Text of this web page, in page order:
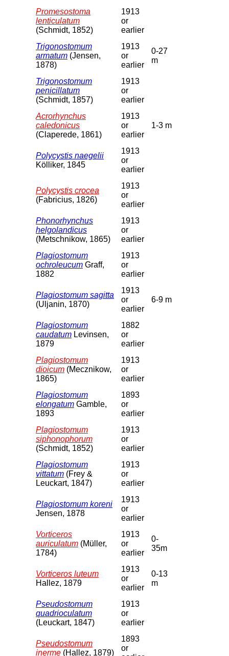
Promesostoma
lenticulatum
(Schmidt, 1852)
1913
or
earlier
Trigonostomum
armatum (Jensen,
1878)
1913
or
earlier
0-27
m
Trigonostomum
penicillatum
(Schmidt, 1857)
1913
or
earlier
Acrorhynchus
caledonicus
(Claperede, 1861)
1913
or
earlier
1-3 m
Polycystis naegelii
Kölliker, 1845
1913
or
earlier
Polycystis crocea
(Fabricius, 1826)
1913
or
earlier
Phonorhynchus
helgolandicus
(Metschnikow, 1865)
1913
or
earlier
Plagiostomum
ochroleucum Graff,
1882
1913
or
earlier
Plagiostomum sagitta
(Uljanin, 1870)
1913
or
earlier
6-9 m
Plagiostomum
caudatum Levinsen,
1879
1882
or
earlier
Plagiostomum
dioicum (Mecznikow,
1865)
1913
or
earlier
Plagiostomum
elongatum Gamble,
1893
1893
or
earlier
Plagiostomum
siphonophorum
(Schmidt, 1852)
1913
or
earlier
Plagiostomum
vittatum (Frey &
Leuckart, 1847)
1913
or
earlier
Plagiostomum koreni
Jensen, 1878
1913
or
earlier
Vorticeros
auriculatum (Müller,
1784)
1913
or
earlier
0-
35m
Vorticeros luteum
Hallez, 1879
1913
or
earlier
0-13
m
Pseudostomum
quadrioculatum
(Leuckart, 1847)
1913
or
earlier
Pseudostomum
inerme (Hallez, 1879)
1893
or